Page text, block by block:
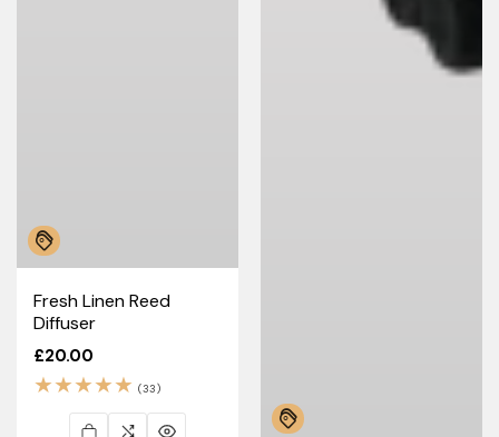
Fresh Linen Reed
Diffuser
Regular
price
£20.00
(33)33
reviews